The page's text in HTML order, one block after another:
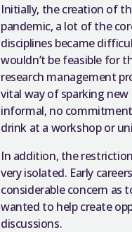
Initially, the creation of
pandemic, a lot of the
disciplines became
wouldn’t be feasible for
research management
vital way of sparking
informal, no
drink at a workshop or
In addition, the
very isolated. Early
considerable concern as
wanted to help create
discussions.